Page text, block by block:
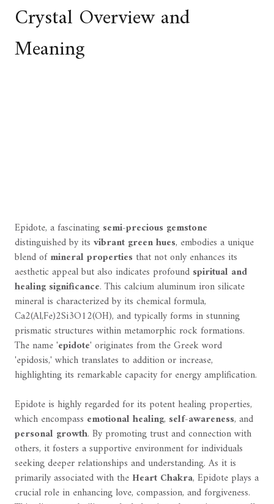
Crystal Overview and
Meaning
Epidote, a fascinating semi-precious gemstone
distinguished by its vibrant green hues, embodies a unique
blend ofmineral properties that not only enhances its
aesthetic appeal but also indicates profound spiritual and
healing significance. This calcium aluminum iron silicate
mineral is characterized by its chemical formula,
Ca2(Al,Fe)2Si3O12(OH), and typically forms in stunning
prismatic structures within metamorphic rock formations.
The name 'epidote' originates from the Greek word
'epidosis,' which translates to addition or increase,
highlighting its remarkable capacity for energy amplification.
Epidote is highly regarded for its potent healing properties,
which encompass emotional healing, self-awareness, and
personal growth. By promoting trust and connection with
others, it fosters a supportive environment for individuals
seeking deeper relationships and understanding. As it is
primarily associated with the Heart Chakra, Epidote plays a
crucial role in enhancing love, compassion, and forgiveness.